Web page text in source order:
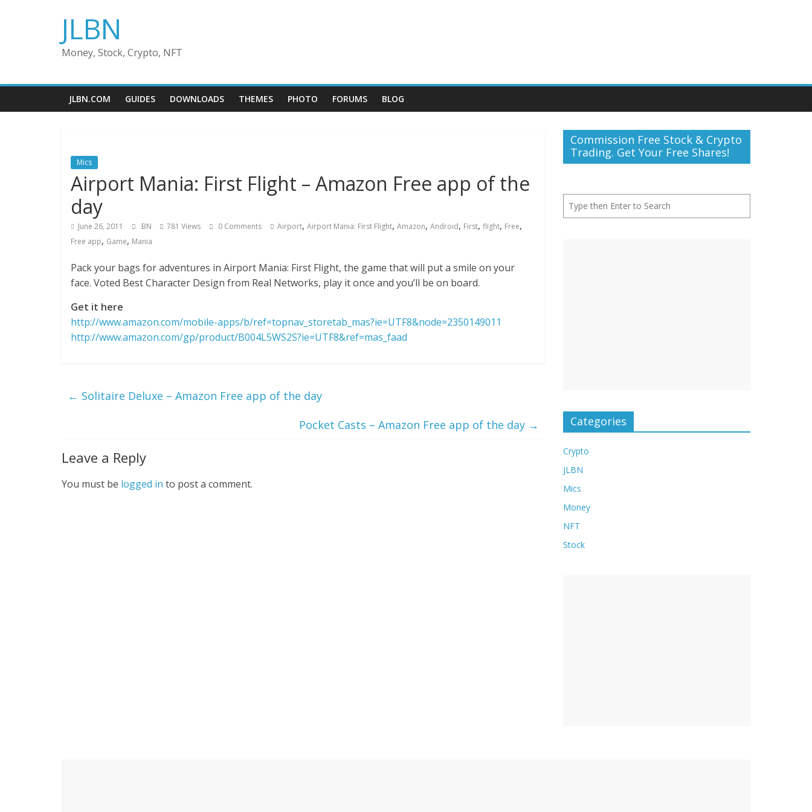
JLBN
Money, Stock, Crypto, NFT
JLBN.COM GUIDES DOWNLOADS THEMES PHOTO FORUMS BLOG
Mics
Airport Mania: First Flight – Amazon Free app of the
day
June 26, 2011 BN 781 Views 0 Comments Airport, Airport Mania: First Flight, Amazon, Android, First, flight, Free,
Free app, Game, Mania
Pack your bags for adventures in Airport Mania: First Flight, the game that will put a smile on your
face. Voted Best Character Design from Real Networks, play it once and you’ll be on board.
Get it here
http://www.amazon.com/mobile-apps/b/ref=topnav_storetab_mas?ie=UTF8&node=2350149011
http://www.amazon.com/gp/product/B004L5WS2S?ie=UTF8&ref=mas_faad
← Solitaire Deluxe – Amazon Free app of the day
Pocket Casts – Amazon Free app of the day →
Leave a Reply
You must be logged in to post a comment.
Commission Free Stock & Crypto
Trading. Get Your Free Shares!
Categories
Crypto
JLBN
Mics
Money
NFT
Stock